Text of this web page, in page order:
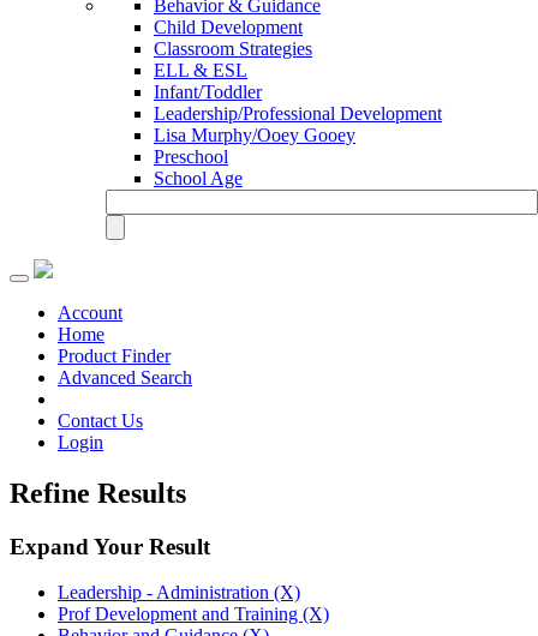
Behavior & Guidance
Child Development
Classroom Strategies
ELL & ESL
Infant/Toddler
Leadership/Professional Development
Lisa Murphy/Ooey Gooey
Preschool
School Age
Toggle
navigationAccount
Home
Product Finder
Advanced Search
Contact Us
Login
Refine Results
Expand Your Result
Leadership - Administration (X)
Prof Development and Training (X)